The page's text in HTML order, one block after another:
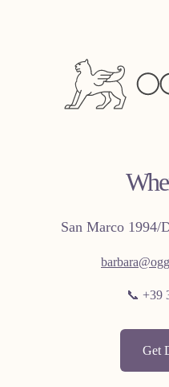
San Marco 1994/
📞 +39
Get